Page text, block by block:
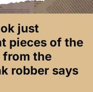
just
pieces of the
from the
robber says